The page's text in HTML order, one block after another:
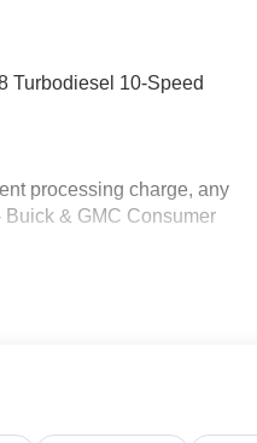
Turbodiesel 10-Speed
processing charge, any
& GMC Consumer